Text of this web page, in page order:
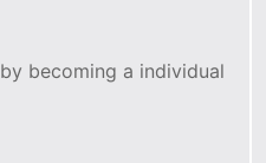
becoming a individual